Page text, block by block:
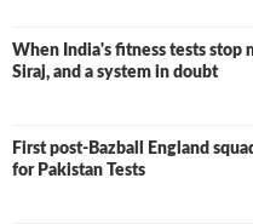
When India's fitness tests stop
Siraj, and a system in doubt
First post-Bazball England
for Pakistan Tests